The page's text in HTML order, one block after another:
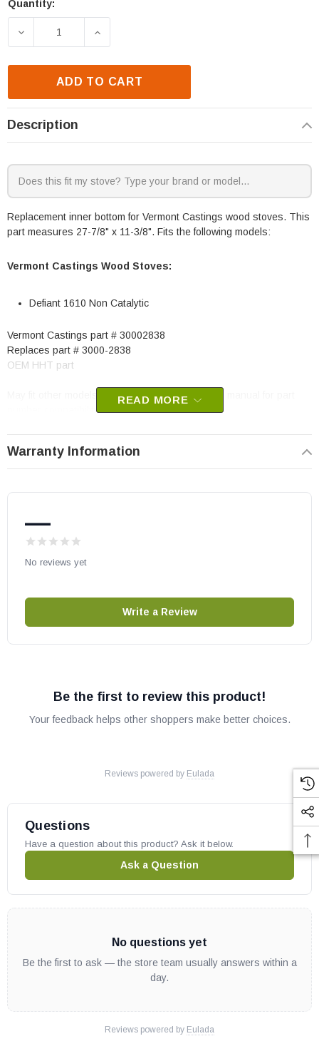
Current
Quantity:
DECREASE QUANTITY OF VERMONT CASTINGS
INCREASE QUANTITY OF VERMONT
ADD TO CART
Description
Replacement inner bottom for Vermont Castings wood stoves. This
part measures 27-7/8" x 11-3/8". Fits the following models:
Vermont Castings Wood Stoves:
Defiant 1610 Non Catalytic
Vermont Castings part # 30002838
Replaces part # 3000-2838
OEM HHT part
May fit other models, please check your owner's manual for part
number compatibility.
READ MORE
Warranty Information
—
No reviews yet
Write a Review
Be the first to review this product!
Your feedback helps other shoppers make better choices.
Reviews powered by Eulada
Questions
Have a question about this product? Ask it below.
Ask a Question
No questions yet
Be the first to ask — the store team usually answers within a
day.
Reviews powered by Eulada